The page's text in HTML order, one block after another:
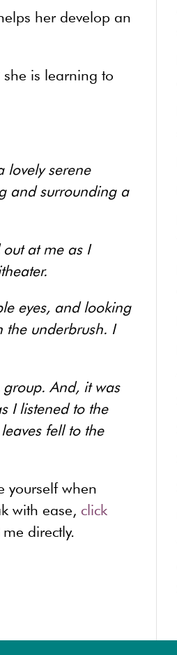
her develop an
she is learning to
lovely serene
and surrounding a
at me as I
eyes, and looking
the underbrush. I
group. And, it was
I listened to the
fell to the
yourself when
with ease, click
directly.